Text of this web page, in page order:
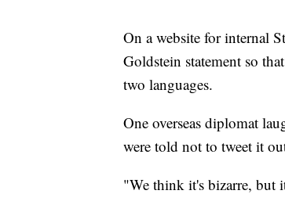
On a website for internal
Goldstein statement so
two languages.
One overseas diplomat
were told not to tweet it
"We think it's bizarre, but